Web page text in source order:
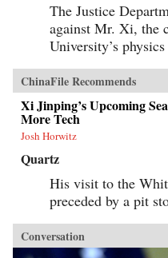
The Justice
against Mr. Xi, the
University’s
ChinaFile Recommends
Xi Jinping’s Upcoming
More Tech
Josh Horwitz
Quartz
His visit to the
preceded by a pit
Conversation